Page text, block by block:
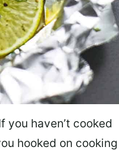
f you haven’t cooked
hooked on cooking